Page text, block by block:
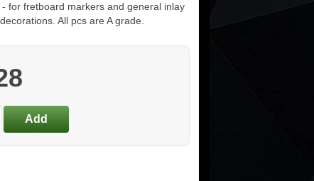
for fretboard markers and general inlay
All pcs are A grade.